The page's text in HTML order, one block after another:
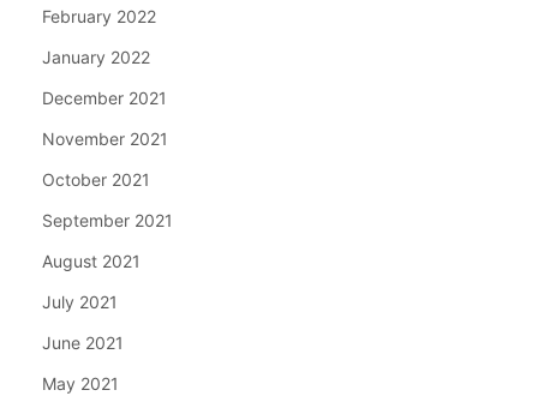
February 2022
January 2022
December 2021
November 2021
October 2021
September 2021
August 2021
July 2021
June 2021
May 2021